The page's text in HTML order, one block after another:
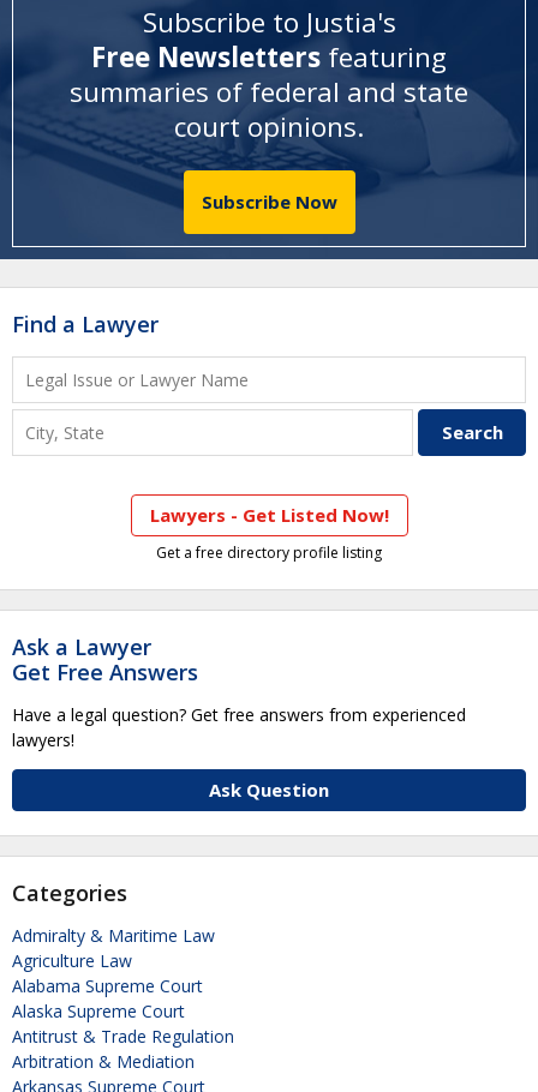
Subscribe to Justia's
Free Newsletters featuring
summaries of federal and state
court opinions.
Subscribe Now
Find a Lawyer
Lawyers - Get Listed Now!
Get a free directory profile listing
Ask a Lawyer
Get Free Answers
Have a legal question? Get free answers from experienced
lawyers!
Ask Question
Categories
Admiralty & Maritime Law
Agriculture Law
Alabama Supreme Court
Alaska Supreme Court
Antitrust & Trade Regulation
Arbitration & Mediation
Arkansas Supreme Court